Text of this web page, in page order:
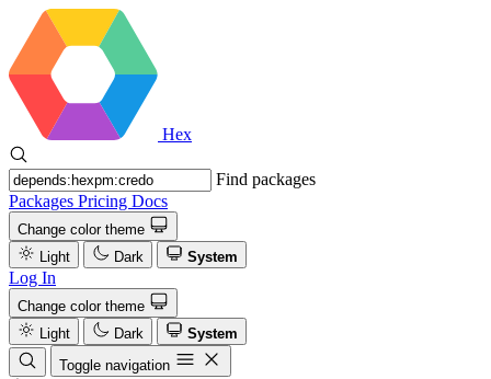
Hex
Find packages
Packages Pricing Docs
Change color theme
Light
Dark System
Log In
Change color theme
Light
Dark
System
Toggle navigation